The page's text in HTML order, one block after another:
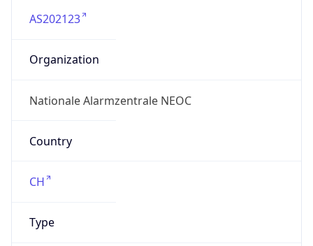
AS202123
Organization
Nationale Alarmzentrale NEOC
Country
CH
Type